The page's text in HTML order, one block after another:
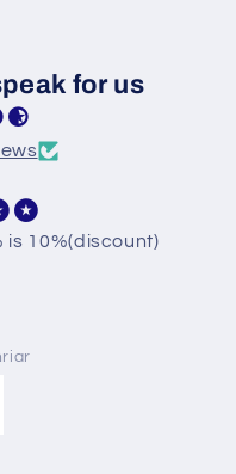
for us
is 10%(discount)